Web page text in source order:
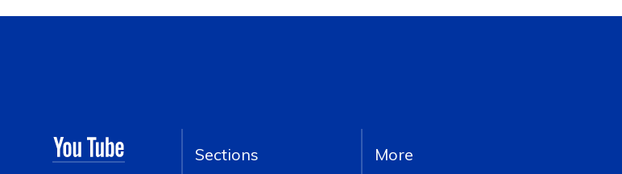
Sections More